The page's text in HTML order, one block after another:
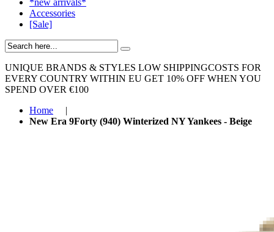
*new arrivals*
Accessories
[Sale]
UNIQUE BRANDS & STYLES LOW SHIPPINGCOSTS FOR
EVERY COUNTRY WITHIN EU GET 10% OFF WHEN YOU
SPEND OVER €100
Home
|
New Era 9Forty (940) Winterized NY Yankees - Beige